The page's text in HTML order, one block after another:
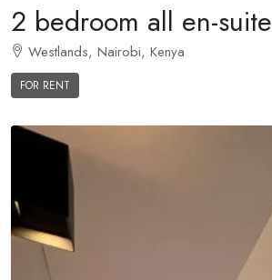
2 bedroom all en-suite
Westlands, Nairobi, Kenya
FOR RENT